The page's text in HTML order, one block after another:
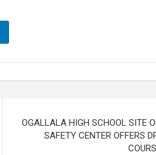
OGALLALA HIGH SCHOOL SITE
SAFETY CENTER OFFERS